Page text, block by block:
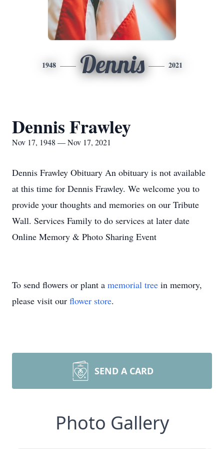
1948 Dennis 2021
Dennis Frawley
Nov 17, 1948 — Nov 17, 2021
Dennis Frawley Obituary An obituary is not available
at this time for Dennis Frawley. We welcome you to
provide your thoughts and memories on our Tribute
Wall. Services Family to do services at later date
Online Memory & Photo Sharing Event
To send flowers or plant a memorial tree in memory,
please visit our flower store.
SEND A CARD
Photo Gallery